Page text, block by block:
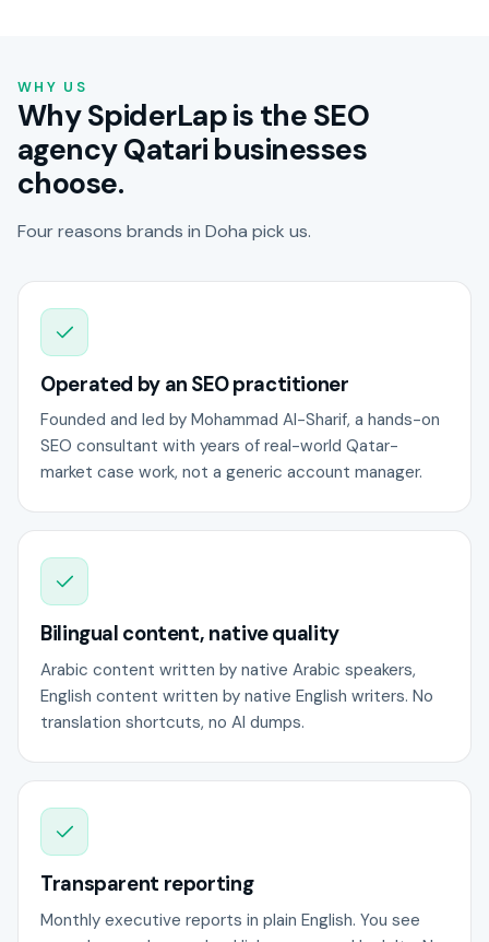
WHY US
Why SpiderLap is the SEO
agency Qatari businesses
choose.
Four reasons brands in Doha pick us.
Operated by an SEO practitioner
Founded and led by Mohammad Al-Sharif, a hands-on
SEO consultant with years of real-world Qatar-
market case work, not a generic account manager.
Bilingual content, native quality
Arabic content written by native Arabic speakers,
English content written by native English writers. No
translation shortcuts, no AI dumps.
Transparent reporting
Monthly executive reports in plain English. You see